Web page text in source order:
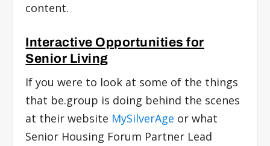
content.
Interactive Opportunities for
Senior Living
If you were to look at some of the things
that be.group is doing behind the scenes
at their website MySilverAge or what
Senior Housing Forum Partner Lead